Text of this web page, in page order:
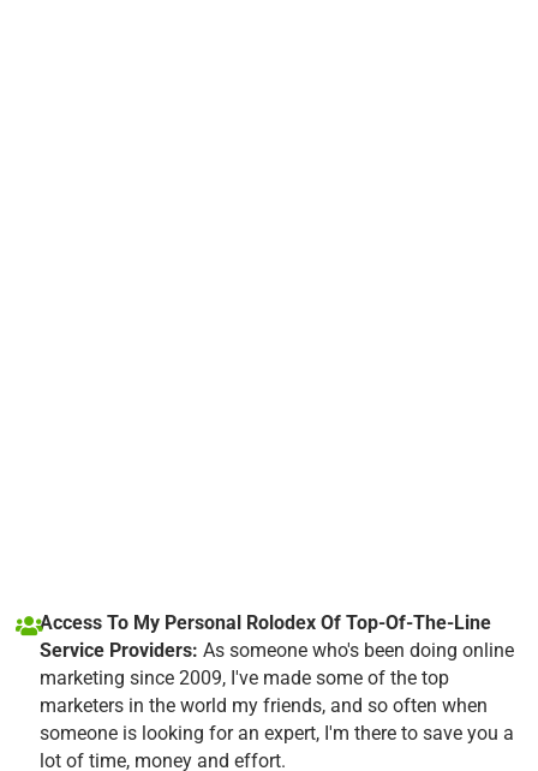
Access To My Personal Rolodex Of Top-Of-The-Line
Service Providers: As someone who's been doing online
marketing since 2009, I've made some of the top
marketers in the world my friends, and so often when
someone is looking for an expert, I'm there to save you a
lot of time, money and effort.